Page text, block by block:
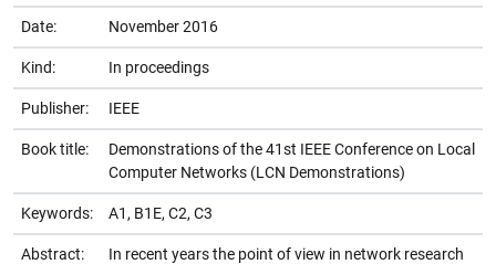
Date: November 2016
Kind: In proceedings
Publisher: IEEE
Book title:
Demonstrations of the 41st IEEE Conference on Local
Computer Networks (LCN Demonstrations)
Keywords: A1, B1E, C2, C3
Abstract:
In recent years the point of view in network research